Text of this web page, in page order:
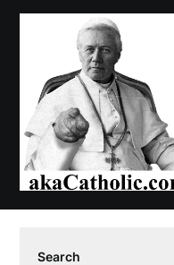
Skip
Search